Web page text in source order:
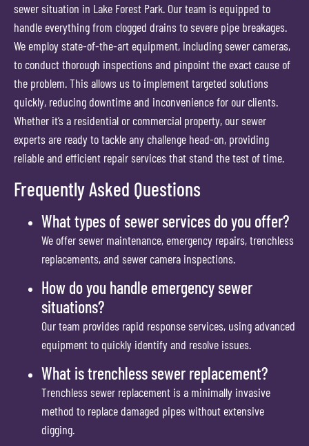
sewer situation in Lake Forest Park. Our team is equipped to
handle everything from clogged drains to severe pipe breakages.
We employ state-of-the-art equipment, including sewer cameras,
to conduct thorough inspections and pinpoint the exact cause of
the problem. This allows us to implement targeted solutions
quickly, reducing downtime and inconvenience for our clients.
Whether it’s a residential or commercial property, our sewer
experts are ready to tackle any challenge head-on, providing
reliable and efficient repair services that stand the test of time.
Frequently Asked Questions
What types of sewer services do you offer?
We offer sewer maintenance, emergency repairs, trenchless
replacements, and sewer camera inspections.
How do you handle emergency sewer
situations?
Our team provides rapid response services, using advanced
equipment to quickly identify and resolve issues.
What is trenchless sewer replacement?
Trenchless sewer replacement is a minimally invasive
method to replace damaged pipes without extensive
digging.